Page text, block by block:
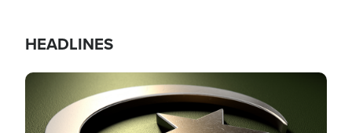
HEADLINES
Image